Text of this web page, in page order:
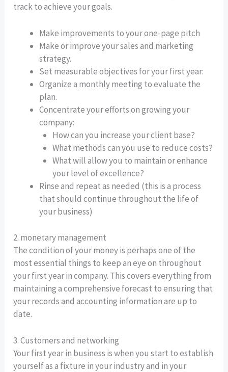
track to achieve your goals.
Make improvements to your one-page pitch
Make or improve your sales and marketing
strategy.
Set measurable objectives for your first year:
Organize a monthly meeting to evaluate the
plan.
Concentrate your efforts on growing your
company:
How can you increase your client base?
What methods can you use to reduce costs?
What will allow you to maintain or enhance
your level of excellence?
Rinse and repeat as needed (this is a process
that should continue throughout the life of
your business)
2. monetary management
The condition of your money is perhaps one of the
most essential things to keep an eye on throughout
your first year in company. This covers everything from
maintaining a comprehensive forecast to ensuring that
your records and accounting information are up to
date.
3. Customers and networking
Your first year in business is when you start to establish
yourself as a fixture in your industry and in your